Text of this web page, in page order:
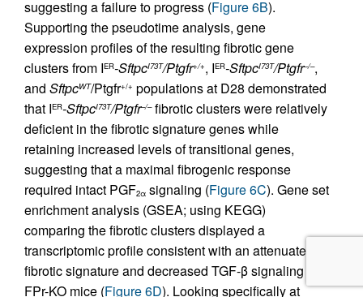
suggesting a failure to progress (Figure 6B).
Supporting the pseudotime analysis, gene
expression profiles of the resulting fibrotic gene
clusters from IER-SftpcI73T/Ptgfr+/+, IER-SftpcI73T/Ptgfr–/–,
and SftpcWT/Ptgfr+/+ populations at D28 demonstrated
that IER-SftpcI73T/Ptgfr–/–fibrotic clusters were relatively
deficient in the fibrotic signature genes while
retaining increased levels of transitional genes,
suggesting that a maximal fibrogenic response
required intact PGF2α signaling (Figure 6C). Gene set
enrichment analysis (GSEA; using KEGG)
comparing the fibrotic clusters displayed a
transcriptomic profile consistent with an attenuated
fibrotic signature and decreased TGF-β signaling in
FPr-KO mice (Figure 6D). Looking specifically at